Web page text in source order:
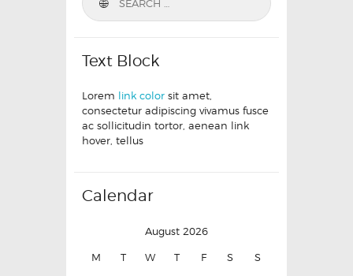
Text Block
Lorem link color sit amet,
consectetur adipiscing vivamus fusce
ac sollicitudin tortor, aenean link
hover, tellus
Calendar
August 2026
M T W T F S
S